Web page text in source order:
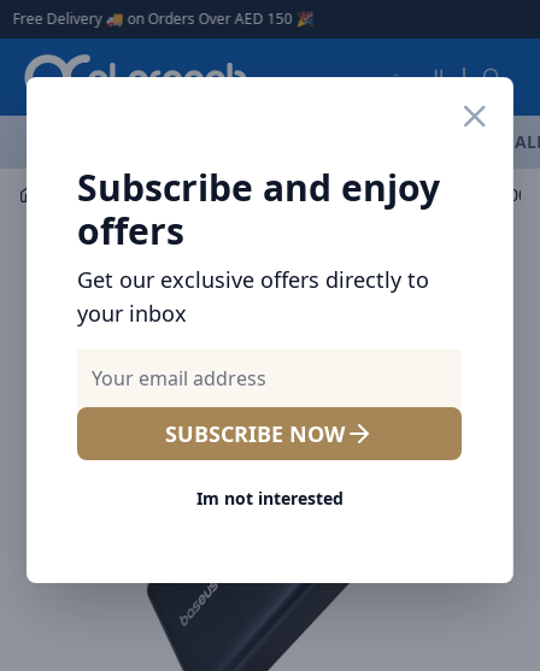
Arqoob
Delivery 🚚 on Orders Over AED 150 🎉
العربية
Subscribe and enjoy
offers
Get our exclusive offers directly to
your inbox
SUBSCRIBE NOW
Im not interested
Mobile Accessories Power banks